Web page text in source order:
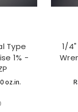
Type
1% -
oz.in.
1/